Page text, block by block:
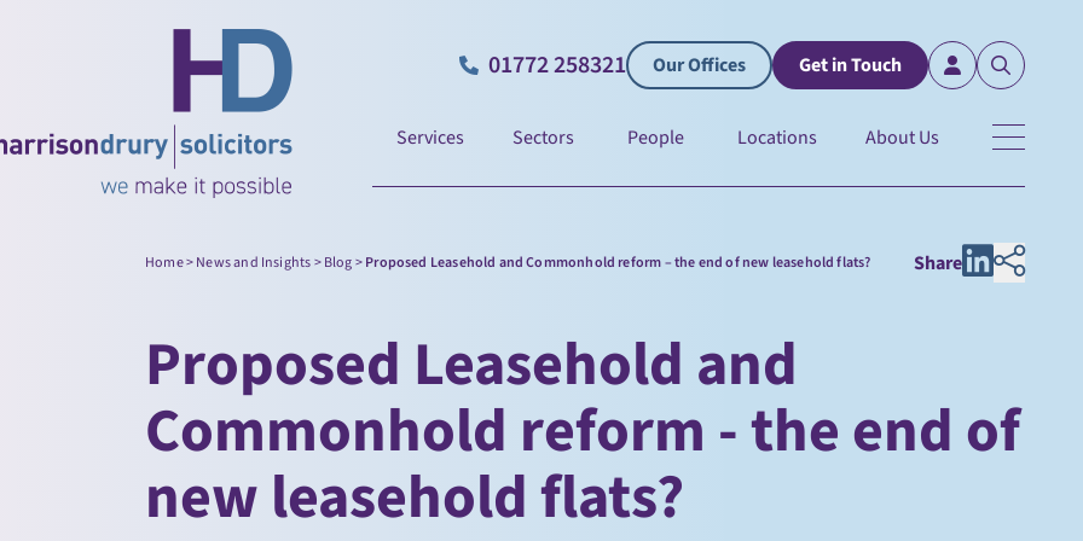
01772 258321 Our Offices Get in Touch
Services Sectors People Locations About Us
Home>News and Insights>Blog>Proposed Leasehold and Commonhold reform – the end of new leasehold flats? Share
Proposed Leasehold and
Commonhold reform - the end of
new leasehold flats?